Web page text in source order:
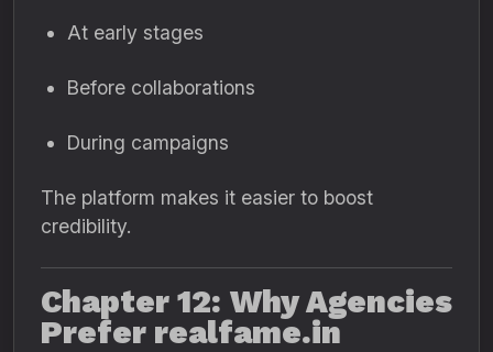
At early stages
Before collaborations
During campaigns
The platform makes it easier to boost
credibility.
Chapter 12: Why Agencies
Prefer realfame.in